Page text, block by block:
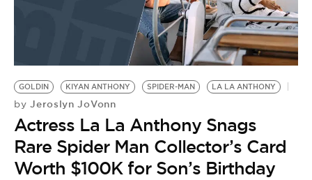
GOLDIN KIYAN ANTHONY SPIDER-MAN LA LA ANTHONY
by Jeroslyn JoVonn
Actress La La Anthony Snags
Rare Spider Man Collector’s Card
Worth $100K for Son’s Birthday